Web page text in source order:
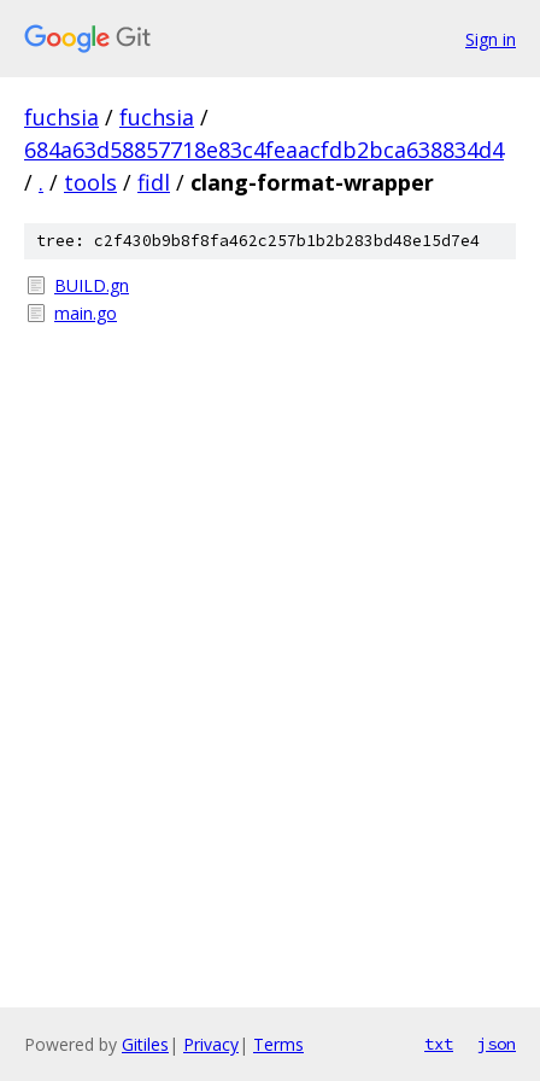
Sign in
fuchsia / fuchsia /
684a63d58857718e83c4feaacfdb2bca638834d4
/ . / tools / fidl / clang-format-wrapper
tree: c2f430b9b8f8fa462c257b1b2b283bd48e15d7e4
BUILD.gn
main.go
Powered by Gitiles | Privacy| Terms txt json